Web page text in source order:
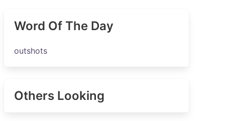
Word Of The Day
outshots
Others Looking